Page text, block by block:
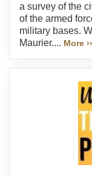
a survey of the
of the armed
military bases.
Maurier.... More ››